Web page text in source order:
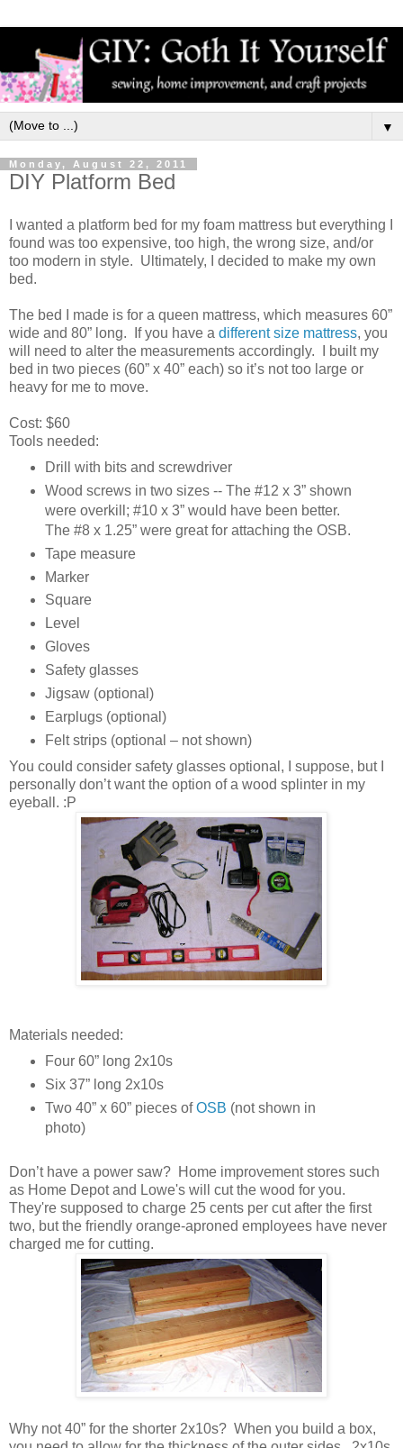
▼
Monday, August 22, 2011
DIY Platform Bed
I wanted a platform bed for my foam mattress but everything I
found was too expensive, too high, the wrong size, and/or
too modern in style. Ultimately, I decided to make my own
bed.
The bed I made is for a queen mattress, which measures 60”
wide and 80” long. If you have a different size mattress, you
will need to alter the measurements accordingly. I built my
bed in two pieces (60” x 40” each) so it’s not too large or
heavy for me to move.
Cost: $60
Tools needed:
Drill with bits and screwdriver
Wood screws in two sizes -- The #12 x 3” shown
were overkill; #10 x 3” would have been better.
The #8 x 1.25” were great for attaching the OSB.
Tape measure
Marker
Square
Level
Gloves
Safety glasses
Jigsaw (optional)
Earplugs (optional)
Felt strips (optional – not shown)
You could consider safety glasses optional, I suppose, but I
personally don’t want the option of a wood splinter in my
eyeball. :P
Materials needed:
Four 60” long 2x10s
Six 37” long 2x10s
Two 40” x 60” pieces ofOSB (not shown in
photo)
Don’t have a power saw? Home improvement stores such
as Home Depot and Lowe's will cut the wood for you.
They're supposed to charge 25 cents per cut after the first
two, but the friendly orange-aproned employees have never
charged me for cutting.
Why not 40” for the shorter 2x10s? When you build a box,